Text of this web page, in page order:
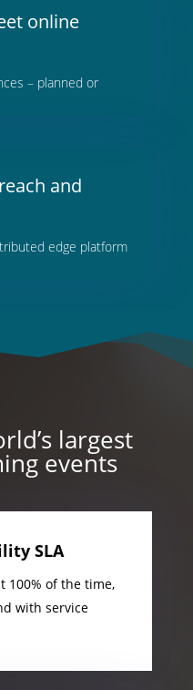
online
– planned or
and
edge platform
largest
events
SLA
100% of the time,
with service